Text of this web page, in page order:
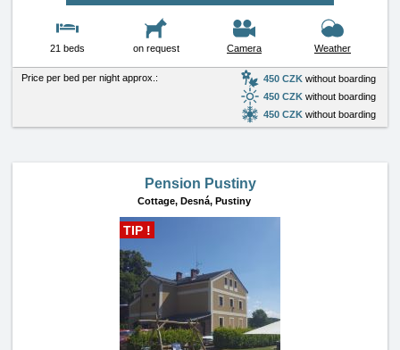
21 beds on request Camera Weather
Price per bed per night approx.: 450 CZK without boarding
450 CZK without boarding
450 CZK without boarding
Pension Pustiny
Cottage, Desná, Pustiny
TIP !